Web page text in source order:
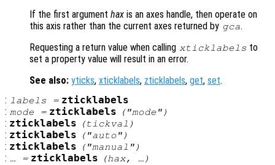
If the first argument hax is an axes handle, then operate on
this axis rather than the current axes returned by gca.
Requesting a return value when calling xticklabels to
set a property value will result in an error.
See also: yticks, xticklabels, zticklabels, get, set.
:
labels = zticklabels
: mode = zticklabels ("mode")
: zticklabels (tickval )
: zticklabels ("auto")
: zticklabels ("manual")
: … = zticklabels (hax, …)